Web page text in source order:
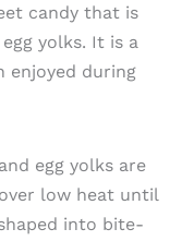
candy that is
yolks. It is a
enjoyed during
egg yolks are
low heat until
into bite-